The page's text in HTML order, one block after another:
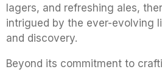
lagers, and refreshing ales,
intrigued by the ever-evolving
and discovery.
Beyond its commitment to